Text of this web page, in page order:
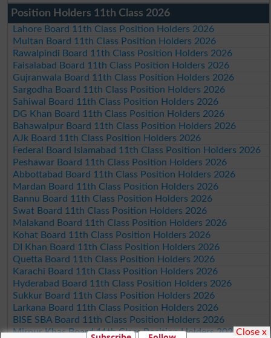
Position Holders 11th Class 2026
Lahore Board 11th Class Position Holders 2026
Multan Board 11th Class Position Holders 2026
Rawalpindi Board 11th Class Position Holders 2026
Faisalabad Board 11th Class Position Holders 2026
Gujranwala Board 11th Class Position Holders 2026
Sargodha Board 11th Class Position Holders 2026
Sahiwal Board 11th Class Position Holders 2026
DG Khan Board 11th Class Position Holders 2026
Bahawalpur Board 11th Class Position Holders 2026
AJk Board 11th Class Position Holders 2026
Federal Board Islamabad 11th Class Position Holders 2026
Peshawar Board 11th Class Position Holders 2026
Abbottabad Board 11th Class Position Holders 2026
Mardan Board 11th Class Position Holders 2026
Bannu Board 11th Class Position Holders 2026
Swat Board 11th Class Position Holders 2026
Malakand Board 11th Class Position Holders 2026
Kohat Board 11th Class Position Holders 2026
DI Khan Board 11th Class Position Holders 2026
Quetta Board 11th Class Position Holders 2026
Karachi Board 11th Class Position Holders 2026
Hyderabad Board 11th Class Position Holders 2026
Sukkur Board 11th Class Position Holders 2026
Larkana Board 11th Class Position Holders 2026
BISE SBA Board 11th Class Position Holders 2026
Mirpur Khas Board 11th Class Position Holders 2026Close x